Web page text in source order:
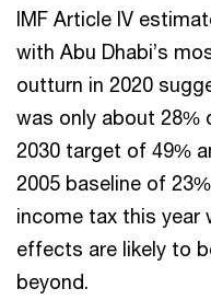
IMF Article IV
with Abu Dhabi’s
outturn in 2020
was only about
2030 target of 49%
2005 baseline of
income tax this year
effects are likely to
beyond.